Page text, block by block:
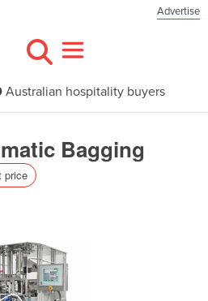
Advertise
Australian hospitality buyers
Bagging
price